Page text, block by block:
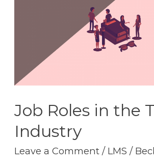
Job Roles in the
Industry
Leave a Comment / LMS /
Industry